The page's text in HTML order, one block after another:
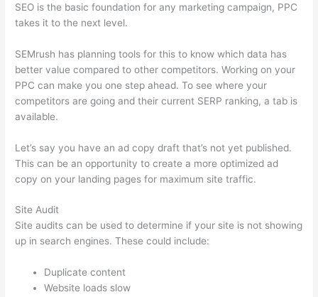
SEO is the basic foundation for any marketing campaign, PPC
takes it to the next level.
SEMrush has planning tools for this to know which data has
better value compared to other competitors. Working on your
PPC can make you one step ahead. To see where your
competitors are going and their current SERP ranking, a tab is
available.
Let’s say you have an ad copy draft that’s not yet published.
This can be an opportunity to create a more optimized ad
copy on your landing pages for maximum site traffic.
Site Audit
Site audits can be used to determine if your site is not showing
up in search engines. These could include:
Duplicate content
Website loads slow